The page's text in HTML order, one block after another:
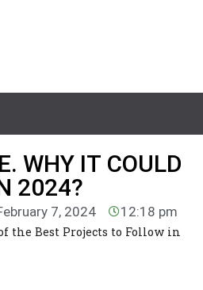
WHY IT COULD
2024?
7, 2024 12:18 pm
the Best Projects to Follow in